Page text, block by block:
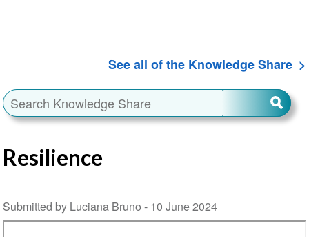
See all of the Knowledge Share
Resilience
Submitted by Luciana Bruno - 10 June 2024